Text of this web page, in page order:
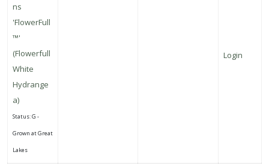
ns
'FlowerFull
™'
(Flowerfull
White
Hydrange
a)
Status: G -
Grown at Great
Lakes
Login